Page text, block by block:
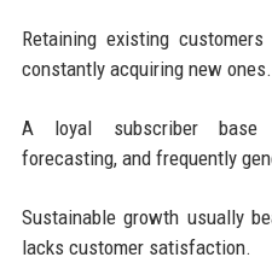
Retaining existing
constantly acquiring new ones.
A loyal subscriber base
forecasting, and frequently
Sustainable growth usually
lacks customer satisfaction.